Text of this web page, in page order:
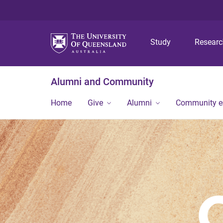
Study
Alumni and Community
Home Give Alumni Community